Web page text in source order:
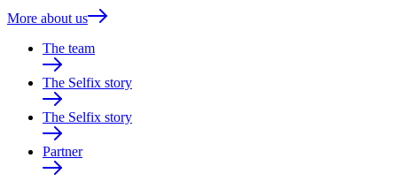
More about us
The team
The Selfix story
The Selfix story
Partner